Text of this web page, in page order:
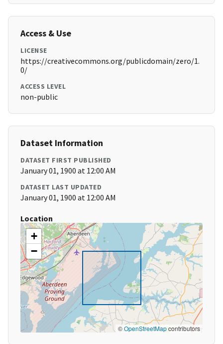
Access & Use
LICENSE
https://creativecommons.org/publicdomain/zero/1.
0/
ACCESS LEVEL
non-public
Dataset Information
DATASET FIRST PUBLISHED
January 01, 1900 at 12:00 AM
DATASET LAST UPDATED
January 01, 1900 at 12:00 AM
Location
+
−
©OpenStreetMapcontributors